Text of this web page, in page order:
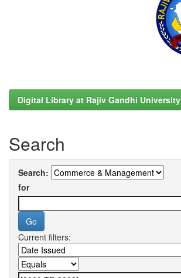
Digital Library at Rajiv Gandhi University
Search
Search:
for
Current filters: